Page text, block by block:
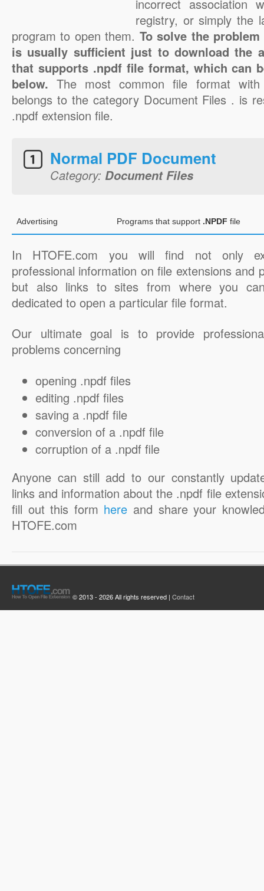
incorrect association
registry, or simply the
program to open them. To solve the
is usually sufficient just to download the
that supports .npdf file format, which can
below.The most common file format
belongs to the category Document Files . is
.npdf extension file.
Normal PDF Document
Category: Document Files
Advertising Programs that support .NPDF file
In HTOFE.com you will find not only
professional information on file extensions and
but also links to sites from where you
dedicated to open a particular file format.
Our ultimate goal is to provide
problems concerning
opening .npdf files
editing .npdf files
saving a .npdf file
conversion of a .npdf file
corruption of a .npdf file
Anyone can still add to our constantly
links and information about the .npdf file
fill out this form here and share your
HTOFE.com
© 2013 - 2026 All rights reserved | Contact